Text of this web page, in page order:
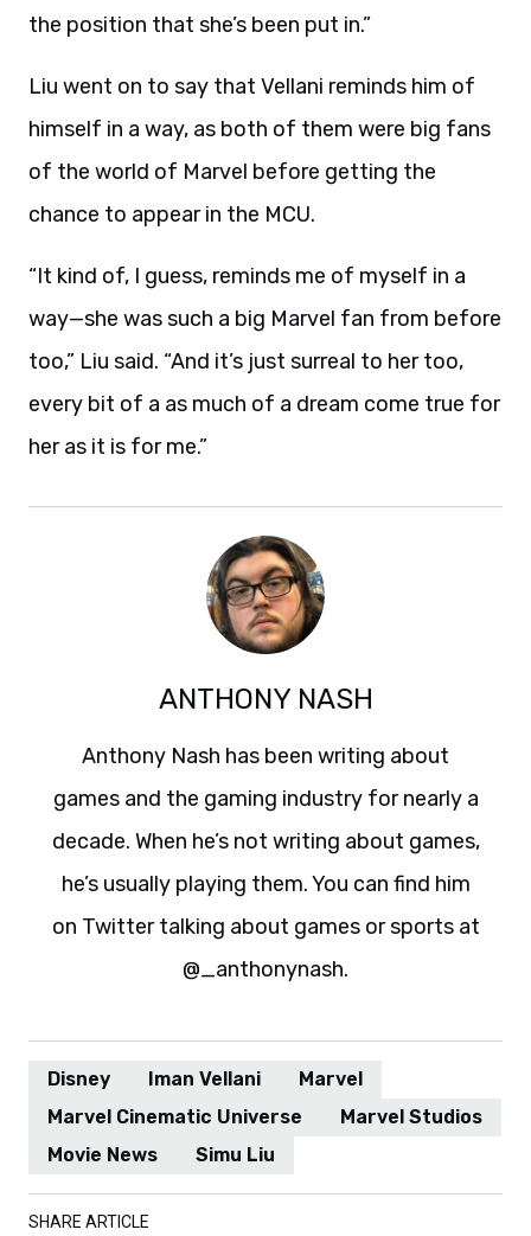
the position that she’s been put in.”
Liu went on to say that Vellani reminds him of
himself in a way, as both of them were big fans
of the world of Marvel before getting the
chance to appear in the MCU.
“It kind of, I guess, reminds me of myself in a
way—she was such a big Marvel fan from before
too,” Liu said. “And it’s just surreal to her too,
every bit of a as much of a dream come true for
her as it is for me.”
ANTHONY NASH
Anthony Nash has been writing about
games and the gaming industry for nearly a
decade. When he’s not writing about games,
he’s usually playing them. You can find him
on Twitter talking about games or sports at
@_anthonynash.
Disney Iman Vellani
Marvel
Marvel Cinematic Universe
Marvel Studios
Movie News
Simu Liu
SHARE ARTICLE